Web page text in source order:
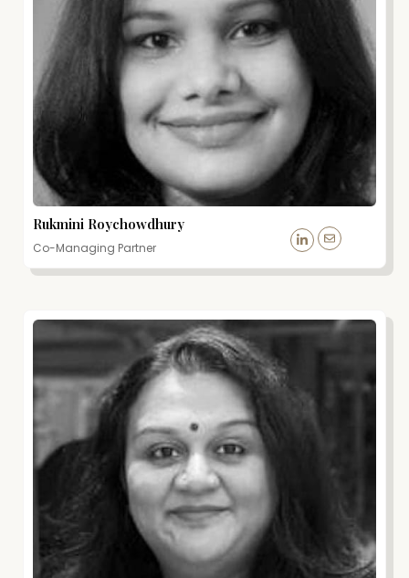
Rukmini Roychowdhury
Co-Managing Partner